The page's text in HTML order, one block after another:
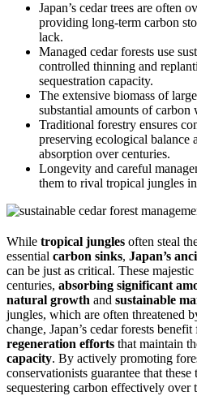
Japan’s cedar trees are often
providing long-term carbon
lack.
Managed cedar forests use
controlled thinning and
sequestration capacity.
The extensive biomass of
substantial amounts of
Traditional forestry ensures
preserving ecological balance
absorption over centuries.
Longevity and careful
them to rival tropical jungles
While tropical jungles often steal
essential carbon sinks, Japan’s
can be just as critical. These
centuries, absorbing significant
natural growth and sustainable
jungles, which are often threatened
change, Japan’s cedar forests
regeneration efforts that maintain
capacity. By actively promoting
conservationists guarantee that
sequestering carbon effectively over